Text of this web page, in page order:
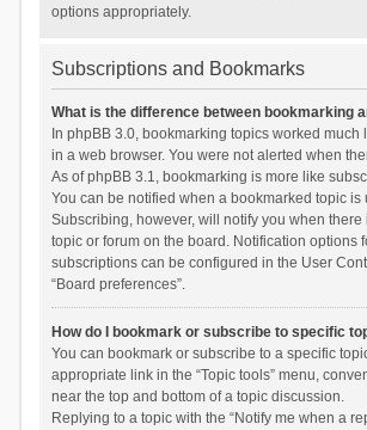
options appropriately.
Subscriptions and Bookmarks
What is the difference between bookmarking
In phpBB 3.0, bookmarking topics worked much
in a web browser. You were not alerted when
As of phpBB 3.1, bookmarking is more like
You can be notified when a bookmarked topic is
Subscribing, however, will notify you when there
topic or forum on the board. Notification options
subscriptions can be configured in the User
“Board preferences”.
How do I bookmark or subscribe to specific
You can bookmark or subscribe to a specific
appropriate link in the “Topic tools” menu,
near the top and bottom of a topic discussion.
Replying to a topic with the “Notify me when a